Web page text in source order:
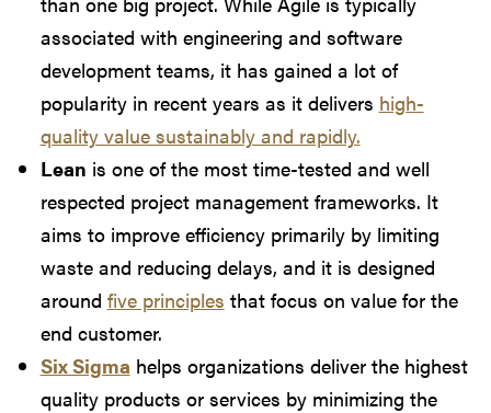
associated with engineering and software
development teams, it has gained a lot of
popularity in recent years as it delivers high-
quality value sustainably and rapidly.
Lean is one of the most time-tested and well
respected project management frameworks. It
aims to improve efficiency primarily by limiting
waste and reducing delays, and it is designed
around five principles that focus on value for the
end customer.
Six Sigma helps organizations deliver the highest
quality products or services by minimizing the